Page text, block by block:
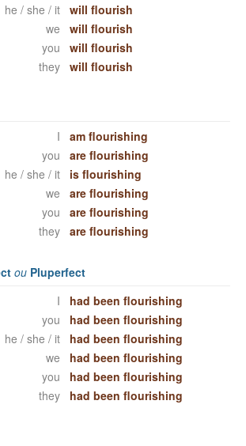
he / she / it
will flourish
we
will flourish
you
will flourish
they
will flourish
I
am flourishing
you
are flourishing
he / she / it
is flourishing
we
are flourishing
you
are flourishing
they
are flourishing
ouPluperfect
I
had been flourishing
you
had been flourishing
he / she / it
had been flourishing
we
had been flourishing
you
had been flourishing
they
had been flourishing